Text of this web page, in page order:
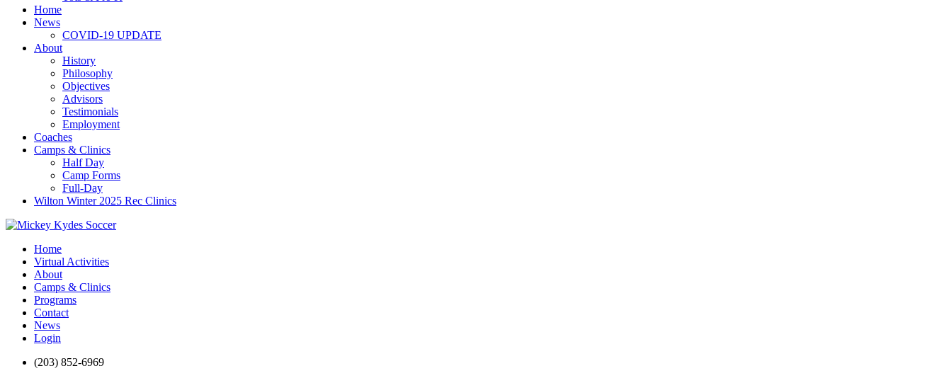
Home
News
COVID-19 UPDATE
About
History
Philosophy
Objectives
Advisors
Testimonials
Employment
Coaches
Camps & Clinics
Half Day
Camp Forms
Full-Day
Wilton Winter 2025 Rec Clinics
Home
Virtual Activities
About
Camps & Clinics
Programs
Contact
News
Login
(203) 852-6969